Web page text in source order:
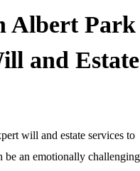
Albert Park
and Estate
will and estate services to
be an emotionally challenging